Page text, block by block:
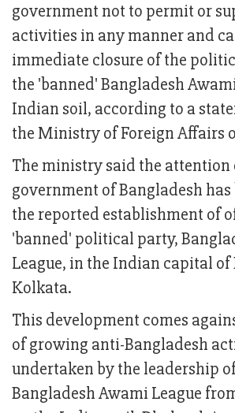
government not to permit or
activities in any manner and
immediate closure of the
the 'banned' Bangladesh
Indian soil, according to a
the Ministry of Foreign Affairs
The ministry said the attention
government of Bangladesh
the reported establishment of
'banned' political party,
League, in the Indian capital of
Kolkata.
This development comes
of growing anti-Bangladesh
undertaken by the leadership
Bangladesh Awami League